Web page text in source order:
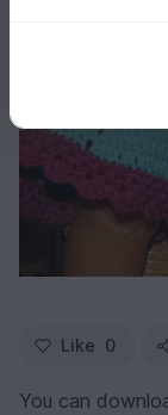
Like 0
You can